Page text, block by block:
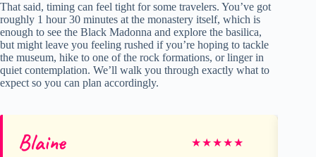
That said, timing can feel tight for some travelers. You’ve got
roughly 1 hour 30 minutes at the monastery itself, which is
enough to see the Black Madonna and explore the basilica,
but might leave you feeling rushed if you’re hoping to tackle
the museum, hike to one of the rock formations, or linger in
quiet contemplation. We’ll walk you through exactly what to
expect so you can plan accordingly.
Blaine ★★★★★